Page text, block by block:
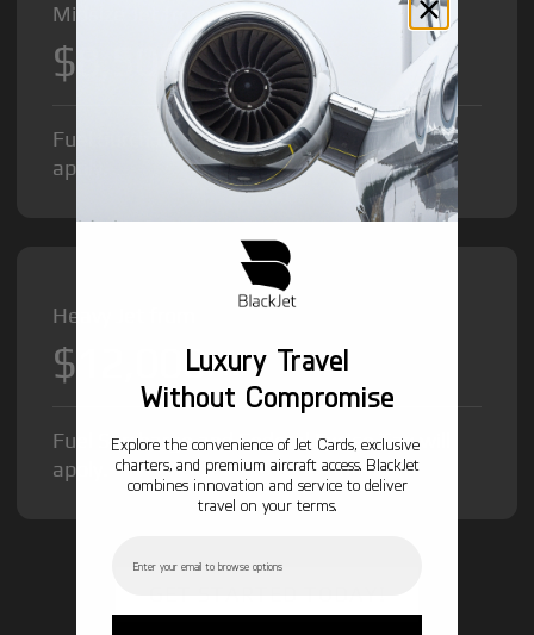
Midsize Jet from
$8,500/hr
Fuel Surcharge and Federal Excise Tax will
apply.
Heavy Jet from
$12,000/hr
Fuel Surcharge and Federal Excise Tax will
apply.
Luxury Travel
Without Compromise
Explore the convenience of Jet Cards, exclusive
charters, and premium aircraft access. BlackJet
combines innovation and service to deliver
travel on your terms.